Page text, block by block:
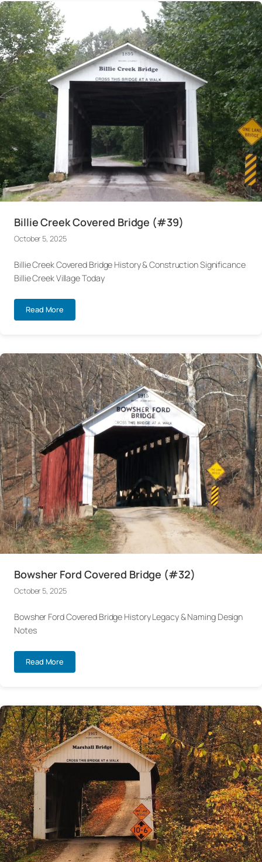
Billie Creek Covered Bridge (#39)
October 5, 2025
Billie Creek Covered Bridge History & Construction Significance
Billie Creek Village Today
Read More
Bowsher Ford Covered Bridge (#32)
October 5, 2025
Bowsher Ford Covered Bridge History Legacy & Naming Design
Notes
Read More